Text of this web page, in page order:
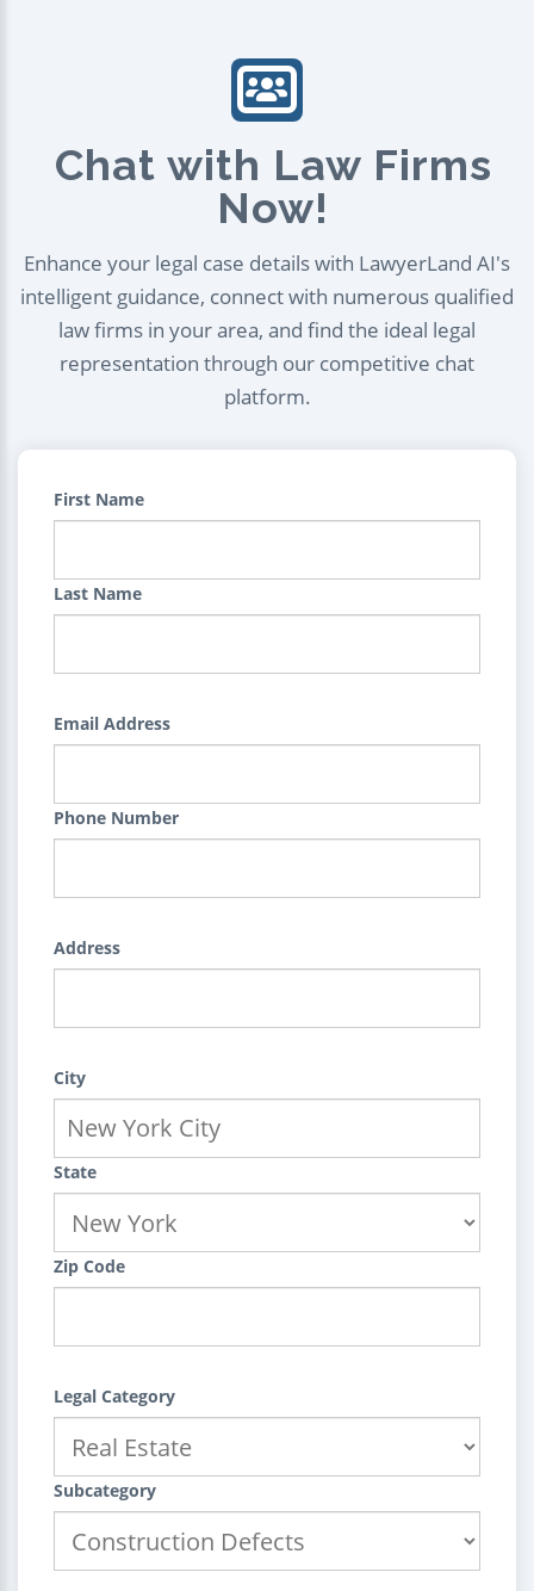
Chat with Law Firms
Now!
Enhance your legal case details with LawyerLand AI's
intelligent guidance, connect with numerous qualified
law firms in your area, and find the ideal legal
representation through our competitive chat
platform.
First Name
Last Name
Email Address
Phone Number
Address
City
State
Zip Code
Legal Category
Subcategory